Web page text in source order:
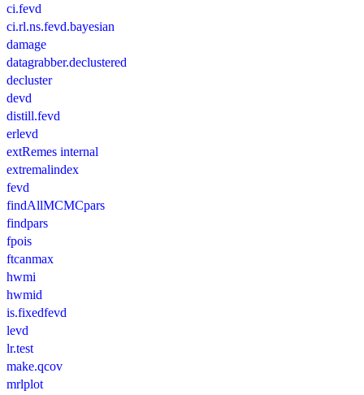
ci.fevd
ci.rl.ns.fevd.bayesian
damage
datagrabber.declustered
decluster
devd
distill.fevd
erlevd
extRemes internal
extremalindex
fevd
findAllMCMCpars
findpars
fpois
ftcanmax
hwmi
hwmid
is.fixedfevd
levd
lr.test
make.qcov
mrlplot